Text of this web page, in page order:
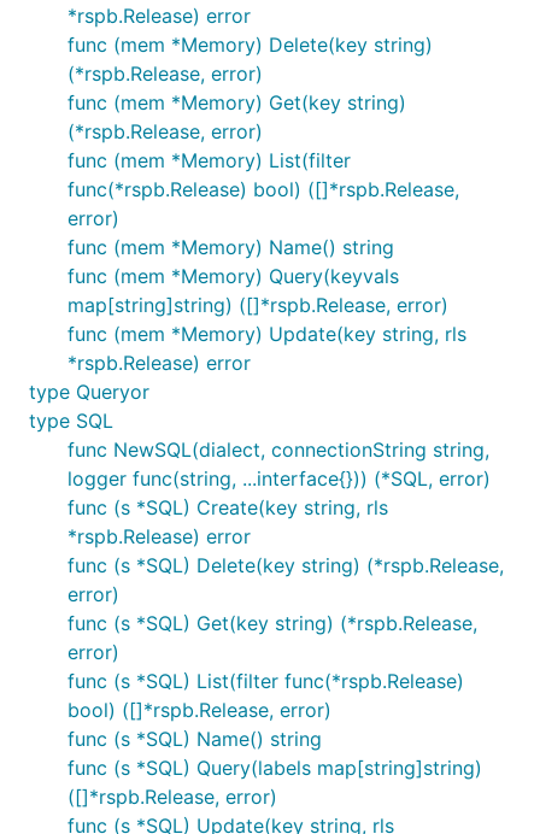
*rspb.Release) error
func (mem *Memory) Delete(key string)
(*rspb.Release, error)
func (mem *Memory) Get(key string)
(*rspb.Release, error)
func (mem *Memory) List(filter
func(*rspb.Release) bool) ([]*rspb.Release,
error)
func (mem *Memory) Name() string
func (mem *Memory) Query(keyvals
map[string]string) ([]*rspb.Release, error)
func (mem *Memory) Update(key string, rls
*rspb.Release) error
type Queryor
type SQL
func NewSQL(dialect, connectionString string,
logger func(string, ...interface{})) (*SQL, error)
func (s *SQL) Create(key string, rls
*rspb.Release) error
func (s *SQL) Delete(key string) (*rspb.Release,
error)
func (s *SQL) Get(key string) (*rspb.Release,
error)
func (s *SQL) List(filter func(*rspb.Release)
bool) ([]*rspb.Release, error)
func (s *SQL) Name() string
func (s *SQL) Query(labels map[string]string)
([]*rspb.Release, error)
func (s *SQL) Update(key string, rls